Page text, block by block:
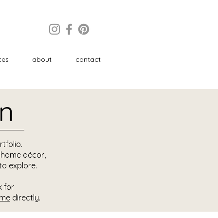
about contact
décor,
explore.
for
directly.